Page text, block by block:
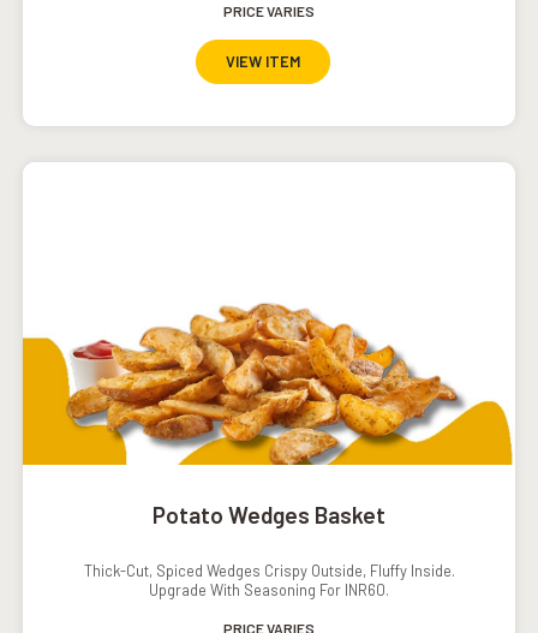
PRICE VARIES
VIEW ITEM
Potato Wedges Basket
Thick-Cut, Spiced Wedges Crispy Outside, Fluffy Inside.
Upgrade With Seasoning For INR60.
PRICE VARIES